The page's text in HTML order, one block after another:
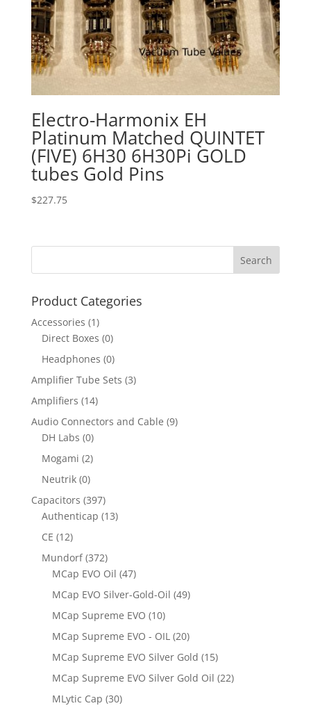
Electro-Harmonix EH
Platinum Matched QUINTET
(FIVE) 6H30 6H30Pi GOLD
tubes Gold Pins
$227.75
Product Categories
Accessories (1)
Direct Boxes (0)
Headphones (0)
Amplifier Tube Sets (3)
Amplifiers (14)
Audio Connectors and Cable (9)
DH Labs (0)
Mogami (2)
Neutrik (0)
Capacitors (397)
Authenticap (13)
CE (12)
Mundorf (372)
MCap EVO Oil (47)
MCap EVO Silver-Gold-Oil (49)
MCap Supreme EVO (10)
MCap Supreme EVO - OIL (20)
MCap Supreme EVO Silver Gold (15)
MCap Supreme EVO Silver Gold Oil (22)
MLytic Cap (30)